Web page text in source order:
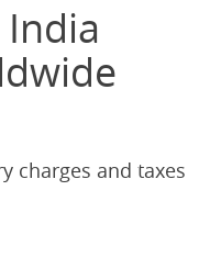
charges and taxes